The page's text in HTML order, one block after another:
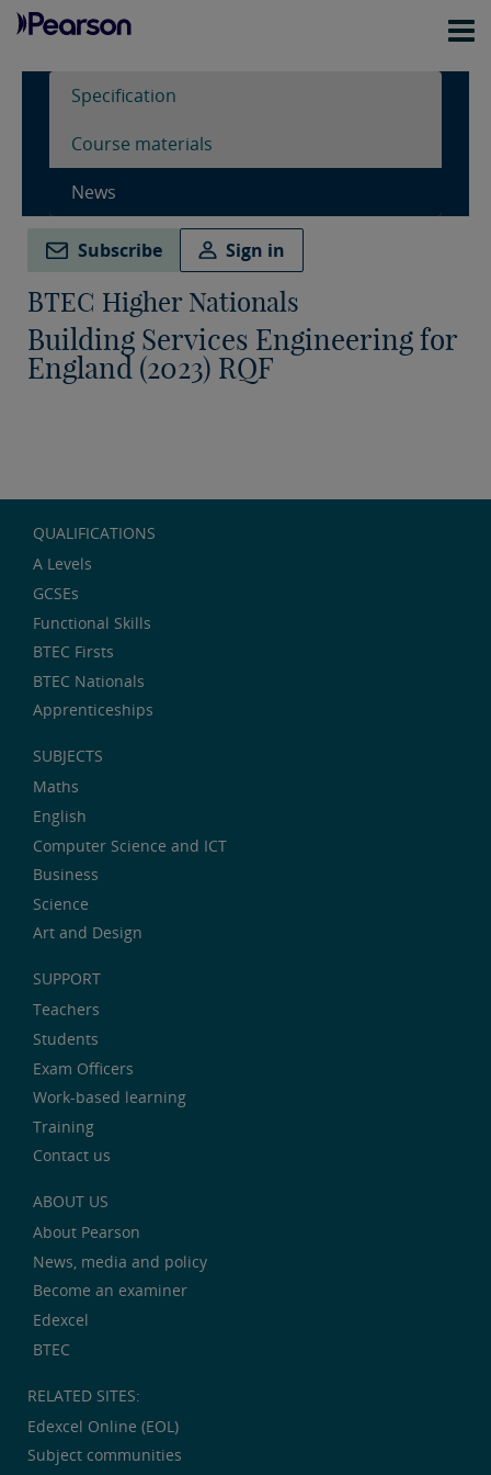
Specification
Course materials
News
Subscribe Sign in
BTEC Higher Nationals
Building Services Engineering for
England (2023) RQF
QUALIFICATIONS
A Levels
GCSEs
Functional Skills
BTEC Firsts
BTEC Nationals
Apprenticeships
SUBJECTS
Maths
English
Computer Science and ICT
Business
Science
Art and Design
SUPPORT
Teachers
Students
Exam Officers
Work-based learning
Training
Contact us
ABOUT US
About Pearson
News, media and policy
Become an examiner
Edexcel
BTEC
RELATED SITES:
Edexcel Online (EOL)
Subject communities